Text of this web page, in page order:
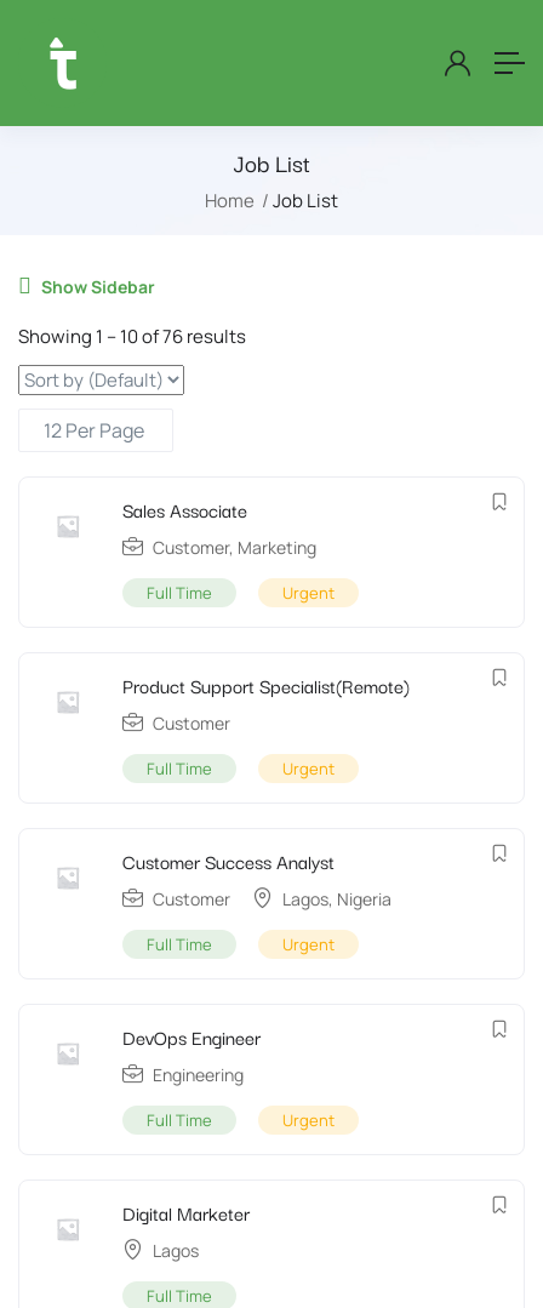
Job List
Home Job List
Show Sidebar
Showing 1 –10of 76 results
Sales Associate
Customer, Marketing
Full Time Urgent
Product Support Specialist(Remote)
Customer
Full Time Urgent
Customer Success Analyst
Customer Lagos, Nigeria
Full Time Urgent
DevOps Engineer
Engineering
Full Time Urgent
Digital Marketer
Lagos
Full Time